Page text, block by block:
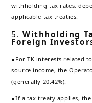
withholding tax rates,
applicable tax treaties.
5.Withholding
Foreign
●For TK interests related
source income, the
(generally 20.42%).
●If a tax treaty applies,